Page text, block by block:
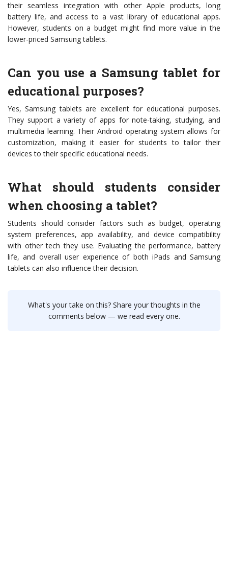
their seamless integration with other Apple products, long
battery life, and access to a vast library of educational apps.
However, students on a budget might find more value in the
lower-priced Samsung tablets.
Can you use a Samsung tablet for
educational purposes?
Yes, Samsung tablets are excellent for educational purposes.
They support a variety of apps for note-taking, studying, and
multimedia learning. Their Android operating system allows for
customization, making it easier for students to tailor their
devices to their specific educational needs.
What should students consider
when choosing a tablet?
Students should consider factors such as budget, operating
system preferences, app availability, and device compatibility
with other tech they use. Evaluating the performance, battery
life, and overall user experience of both iPads and Samsung
tablets can also influence their decision.
What's your take on this? Share your thoughts in the
comments below — we read every one.